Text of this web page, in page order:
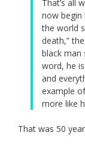
That’s all
now
the world
death,”
black man
word, he
and
example
more like
That was 50